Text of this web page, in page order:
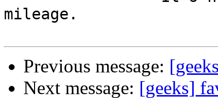
mileage.
Previous message:
Next message: [geeks]